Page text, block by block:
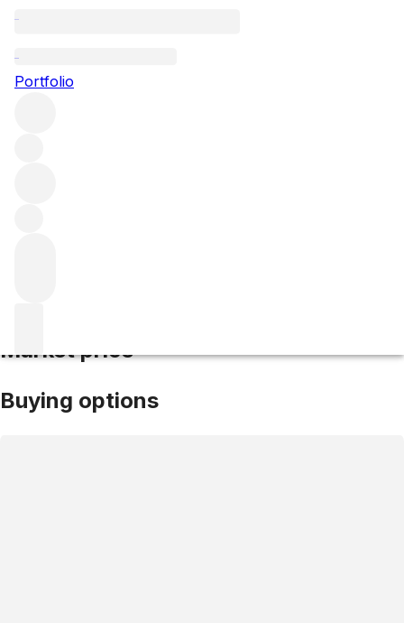
Portfolio
Market price
Buying options